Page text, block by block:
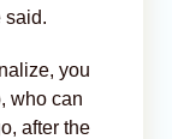
said.
you
who can
after the